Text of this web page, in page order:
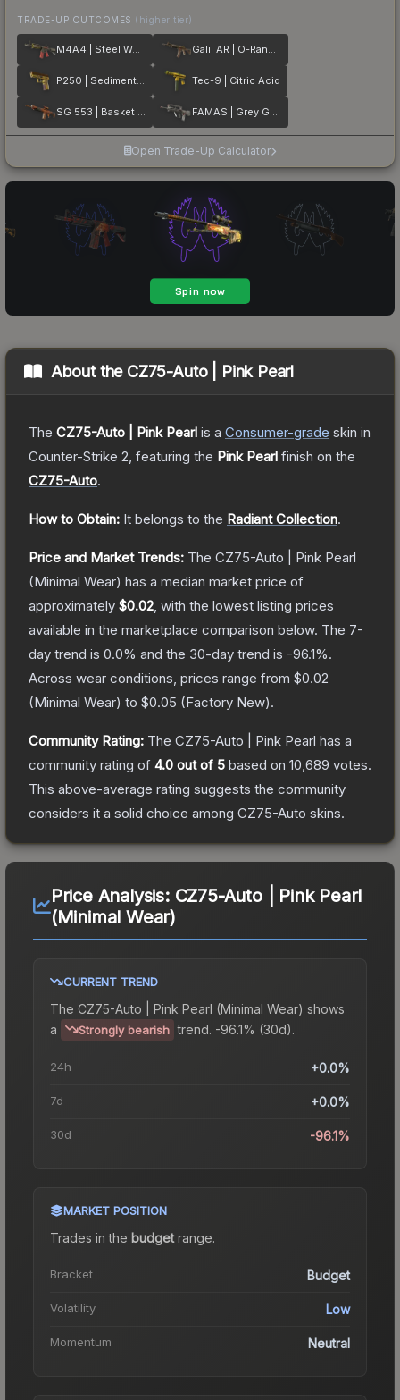
TRADE-UP OUTCOMES (higher tier)
M4A4 | Steel Work Galil AR | O-Ranger
P250 | Sedimentary Tec-9 | Citric Acid
SG 553 | Basket Halftone FAMAS | Grey Ghost
Open Trade-Up Calculator
About the CZ75-Auto | Pink Pearl
The CZ75-Auto | Pink Pearl is a Consumer-grade skin in
Counter-Strike 2 , featuring the Pink Pearl finish on the
CZ75-Auto.
How to Obtain: It belongs to the Radiant Collection.
Price and Market Trends: The CZ75-Auto | Pink Pearl
(Minimal Wear) has a median market price of
approximately $0.02 , with the lowest listing prices
available in the marketplace comparison below. The 7-
day trend is 0.0% and the 30-day trend is -96.1%.
Across wear conditions, prices range from $0.02
(Minimal Wear) to $0.05 (Factory New).
Community Rating: The CZ75-Auto | Pink Pearl has a
community rating of 4.0 out of 5 based on 10,689 votes.
This above-average rating suggests the community
considers it a solid choice among CZ75-Auto skins.
Price Analysis: CZ75-Auto | Pink Pearl
(Minimal Wear)
CURRENT TREND
The CZ75-Auto | Pink Pearl (Minimal Wear) shows
a
Strongly bearish trend. -96.1% (30d).
24h +0.0%
7d +0.0%
30d -96.1%
MARKET POSITION
Trades in the budgetrange.
Bracket Budget
Volatility Low
Momentum Neutral